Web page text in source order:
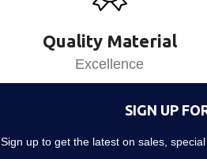
Quality Material
Excellence
SIGN UP
Sign up to get the latest on sales,